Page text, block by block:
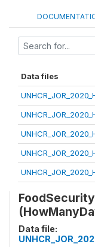
Data files
Data file: